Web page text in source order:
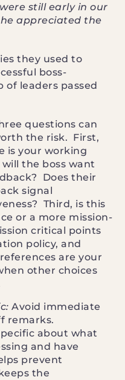
still early in our
appreciated the
they used to
boss-
leaders passed
questions can
the risk. First,
is your working
the boss want
Does their
signal
Third, is this
or a more mission-
critical points
policy, and
are your
other choices
Avoid immediate
remarks.
about what
and have
prevent
the